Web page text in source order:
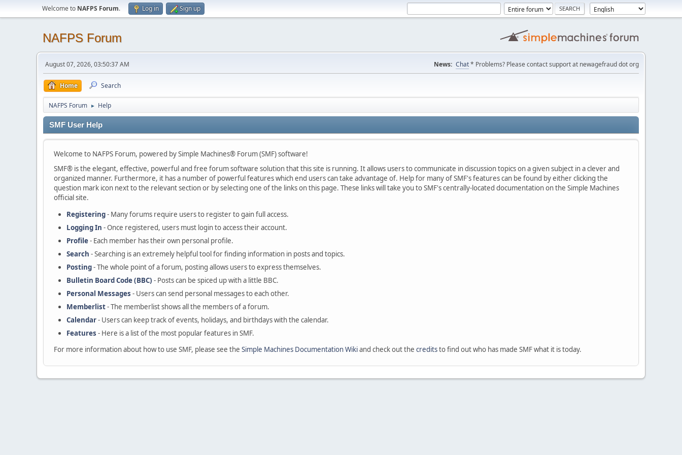
Welcome to NAFPS Forum. Log in Sign up
NAFPS Forum
August 07, 2026, 03:50:37 AM News: Chat* Problems? Please contact support at newagefraud dot org
Home Search
NAFPS Forum ► Help
SMF User Help
Welcome to NAFPS Forum, powered by Simple Machines® Forum (SMF) software!
SMF® is the elegant, effective, powerful and free forum software solution that this site is running. It allows users to communicate in discussion topics on a given subject in a clever and
organized manner. Furthermore, it has a number of powerful features which end users can take advantage of. Help for many of SMF's features can be found by either clicking the
question mark icon next to the relevant section or by selecting one of the links on this page. These links will take you to SMF's centrally-located documentation on the Simple Machines
official site.
Registering- Many forums require users to register to gain full access.
Logging In - Once registered, users must login to access their account.
Profile- Each member has their own personal profile.
Search - Searching is an extremely helpful tool for finding information in posts and topics.
Posting- The whole point of a forum, posting allows users to express themselves.
Bulletin Board Code (BBC) - Posts can be spiced up with a little BBC.
Personal Messages - Users can send personal messages to each other.
Memberlist- The memberlist shows all the members of a forum.
Calendar- Users can keep track of events, holidays, and birthdays with the calendar.
Features - Here is a list of the most popular features in SMF.
For more information about how to use SMF, please see the Simple Machines Documentation Wikiand check out the creditsto find out who has made SMF what it is today.